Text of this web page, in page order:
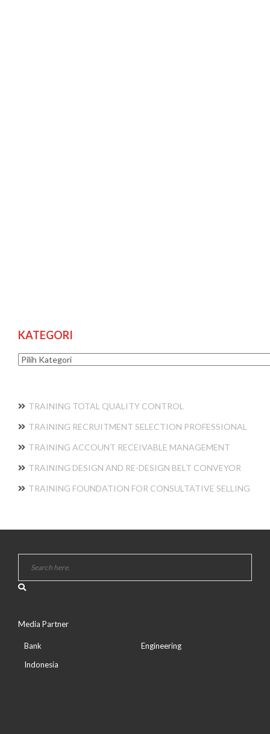
KATEGORI
Kategori
TRAINING TOTAL QUALITY CONTROL
TRAINING RECRUITMENT SELECTION PROFESSIONAL
TRAINING ACCOUNT RECEIVABLE MANAGEMENT
TRAINING DESIGN AND RE-DESIGN BELT CONVEYOR
TRAINING FOUNDATION FOR CONSULTATIVE SELLING
Media Partner
Bank
Indonesia
Engineering